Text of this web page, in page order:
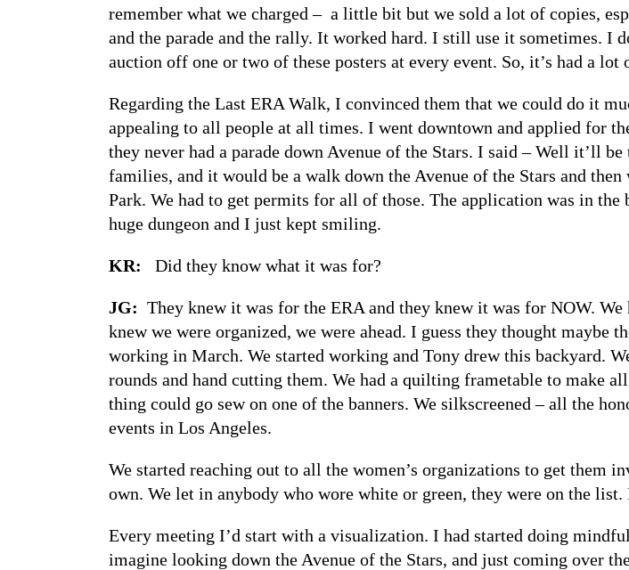
remember what we charged – a little bit but we sold a lot of copies,
and the parade and the rally. It worked hard. I still use it sometimes. I
auction off one or two of these posters at every event. So, it’s had a lot
Regarding the Last ERA Walk, I convinced them that we could do it
appealing to all people at all times. I went downtown and applied for
they never had a parade down Avenue of the Stars. I said – Well it’ll
families, and it would be a walk down the Avenue of the Stars and
Park. We had to get permits for all of those. The application was in
huge dungeon and I just kept smiling.
KR: Did they know what it was for?
JG: They knew it was for the ERA and they knew it was for NOW.
knew we were organized, we were ahead. I guess they thought maybe
working in March. We started working and Tony drew this backyard.
rounds and hand cutting them. We had a quilting frametable to make
thing could go sew on one of the banners. We silkscreened – all the
events in Los Angeles.
We started reaching out to all the women’s organizations to get them
own. We let in anybody who wore white or green, they were on the list.
Every meeting I’d start with a visualization. I had started doing
imagine looking down the Avenue of the Stars, and just coming over